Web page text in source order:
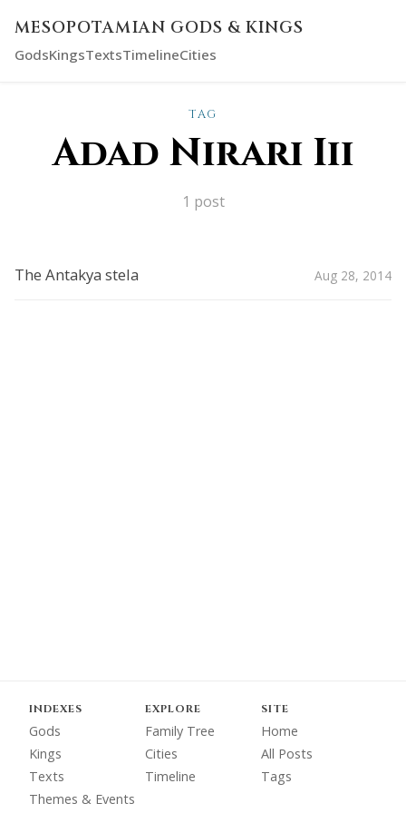
MESOPOTAMIAN GODS & KINGS
GodsKingsTextsTimelineCities
TAG
Adad Nirari Iii
1 post
The Antakya stela Aug 28, 2014
INDEXES
Gods
Kings
Texts
Themes & Events
EXPLORE
Family Tree
Cities
Timeline
SITE
Home
All Posts
Tags